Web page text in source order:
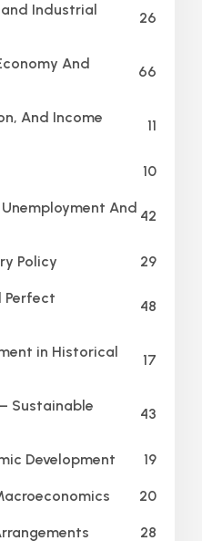
Industrial
26
And
66
And Income
11
10
And 42
Policy 29
Perfect
48
in Historical
17
Sustainable
43
Development 19
20
28